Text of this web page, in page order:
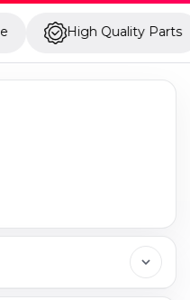
High Quality Parts